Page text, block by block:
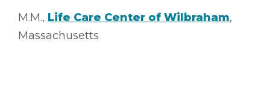
M.M., Life Care Center of Wilbraham,
Massachusetts